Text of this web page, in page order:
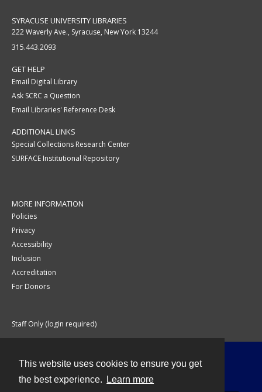
This website uses cookies to ensure you get
the best experience.
Learn more
SYRACUSE UNIVERSITY LIBRARIES
222 Waverly Ave., Syracuse, New York 13244
315.443.2093
GET HELP
Email Digital Library
Ask SCRC a Question
Email Libraries' Reference Desk
ADDITIONAL LINKS
Special Collections Research Center
SURFACE Institutional Repository
MORE INFORMATION
Policies
Privacy
Accessibility
Inclusion
Accreditation
For Donors
Staff Only (login required)